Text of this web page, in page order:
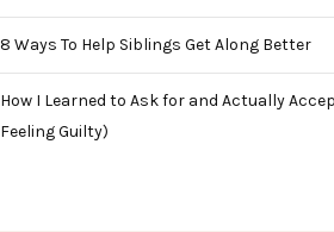
8 Ways To Help Siblings Get Along Better
How I Learned to Ask for and Actually
Feeling Guilty)